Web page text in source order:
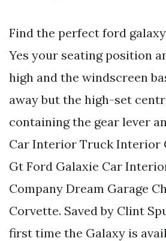
Find the perfect ford
Yes your seating position
high and the windscreen
away but the high-set
containing the gear lever
Car Interior Truck Interior
Gt Ford Galaxie Car
Company Dream Garage
Corvette. Saved by Clint
first time the Galaxy is